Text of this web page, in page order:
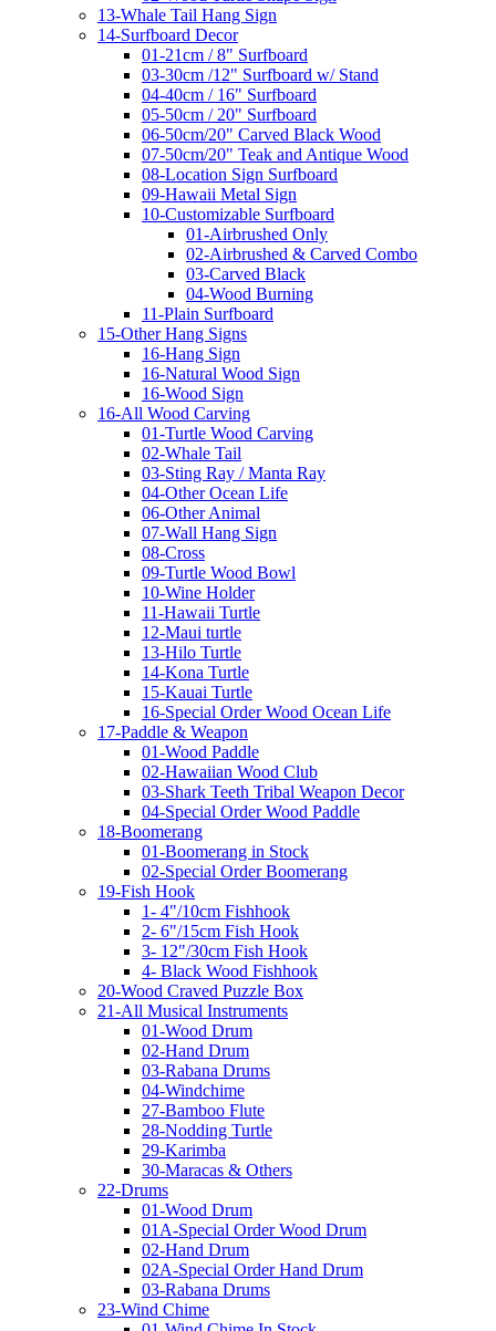
13-Whale Tail Hang Sign
14-Surfboard Decor
01-21cm / 8" Surfboard
03-30cm /12" Surfboard w/ Stand
04-40cm / 16" Surfboard
05-50cm / 20" Surfboard
06-50cm/20" Carved Black Wood
07-50cm/20" Teak and Antique Wood
08-Location Sign Surfboard
09-Hawaii Metal Sign
10-Customizable Surfboard
01-Airbrushed Only
02-Airbrushed & Carved Combo
03-Carved Black
04-Wood Burning
11-Plain Surfboard
15-Other Hang Signs
16-Hang Sign
16-Natural Wood Sign
16-Wood Sign
16-All Wood Carving
01-Turtle Wood Carving
02-Whale Tail
03-Sting Ray / Manta Ray
04-Other Ocean Life
06-Other Animal
07-Wall Hang Sign
08-Cross
09-Turtle Wood Bowl
10-Wine Holder
11-Hawaii Turtle
12-Maui turtle
13-Hilo Turtle
14-Kona Turtle
15-Kauai Turtle
16-Special Order Wood Ocean Life
17-Paddle & Weapon
01-Wood Paddle
02-Hawaiian Wood Club
03-Shark Teeth Tribal Weapon Decor
04-Special Order Wood Paddle
18-Boomerang
01-Boomerang in Stock
02-Special Order Boomerang
19-Fish Hook
1- 4"/10cm Fishhook
2- 6"/15cm Fish Hook
3- 12"/30cm Fish Hook
4- Black Wood Fishhook
20-Wood Craved Puzzle Box
21-All Musical Instruments
01-Wood Drum
02-Hand Drum
03-Rabana Drums
04-Windchime
27-Bamboo Flute
28-Nodding Turtle
29-Karimba
30-Maracas & Others
22-Drums
01-Wood Drum
01A-Special Order Wood Drum
02-Hand Drum
02A-Special Order Hand Drum
03-Rabana Drums
23-Wind Chime